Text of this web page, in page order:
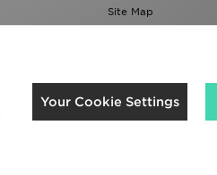
Site Map
Modern Slavery
We accept the
Your Cookie Settings